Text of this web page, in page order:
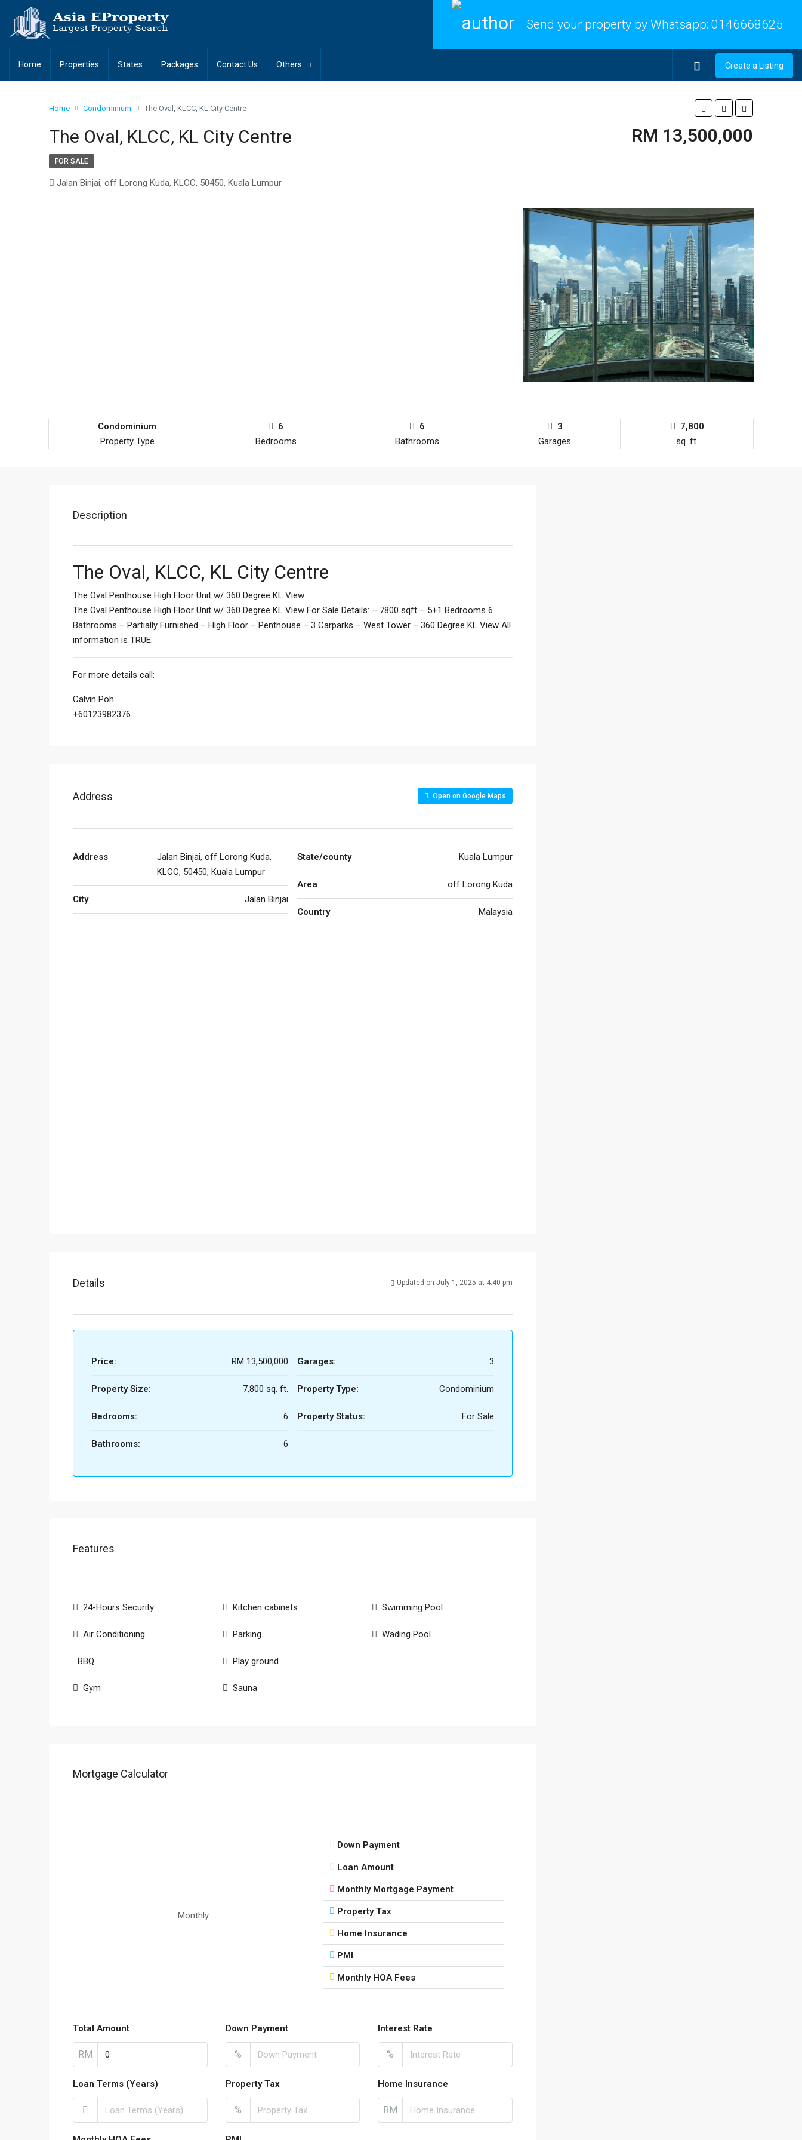
Send your property by Whatsapp: 0146668625
Home Properties States Packages Contact Us Others Create a Listing
Home Condominium The Oval, KLCC, KL City Centre
The Oval, KLCC, KL City Centre RM 13,500,000
FOR SALE
Jalan Binjai, off Lorong Kuda, KLCC, 50450, Kuala Lumpur
Condominium
Property Type
6
Bedrooms
6
Bathrooms
3
Garages
7,800
sq. ft.
Description
The Oval, KLCC, KL City Centre
The Oval Penthouse High Floor Unit w/ 360 Degree KL View
The Oval Penthouse High Floor Unit w/ 360 Degree KL View For Sale Details: – 7800 sqft – 5+1 Bedrooms 6
Bathrooms – Partially Furnished – High Floor – Penthouse – 3 Carparks – West Tower – 360 Degree KL View All
information is TRUE.
For more details call:
Calvin Poh
+60123982376
Address Open on Google Maps
Address
Jalan Binjai, off Lorong Kuda,
KLCC, 50450, Kuala Lumpur
City Jalan Binjai
State/county Kuala Lumpur
Area off Lorong Kuda
Country Malaysia
Details Updated on July 1, 2025 at 4:40 pm
Price: RM 13,500,000
Property Size: 7,800 sq. ft.
Bedrooms: 6
Bathrooms: 6
Garages: 3
Property Type: Condominium
Property Status: For Sale
Features
24-Hours Security
Air Conditioning
BBQ
Gym
Kitchen cabinets
Parking
Play ground
Sauna
Swimming Pool
Wading Pool
Mortgage Calculator
Monthly
Down Payment
Loan Amount
Monthly Mortgage Payment
Property Tax
Home Insurance
PMI
Monthly HOA Fees
Total Amount
RM
Down Payment
%
Interest Rate
%
Loan Terms (Years) Property Tax
%
Home Insurance
RM